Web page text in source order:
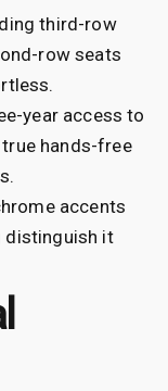
third-row
row seats
year access to
hands-free
accents
distinguish it